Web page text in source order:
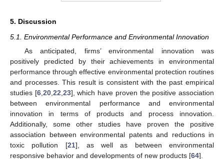
5. Discussion
5.1. Environmental Performance and Environmental Innovation
As anticipated, firms’ environmental innovation was
positively predicted by their achievements in environmental
performance through effective environmental protection routines
and processes. This result is consistent with the past empirical
studies [6, 20, 22 23], which have proven the positive association
between environmental performance and environmental
innovation in terms of products and process innovation.
Additionally, some other studies have proven the positive
association between environmental patents and reductions in
toxic pollution [21], as well as between environmental
responsive behavior and developments of new products [64].